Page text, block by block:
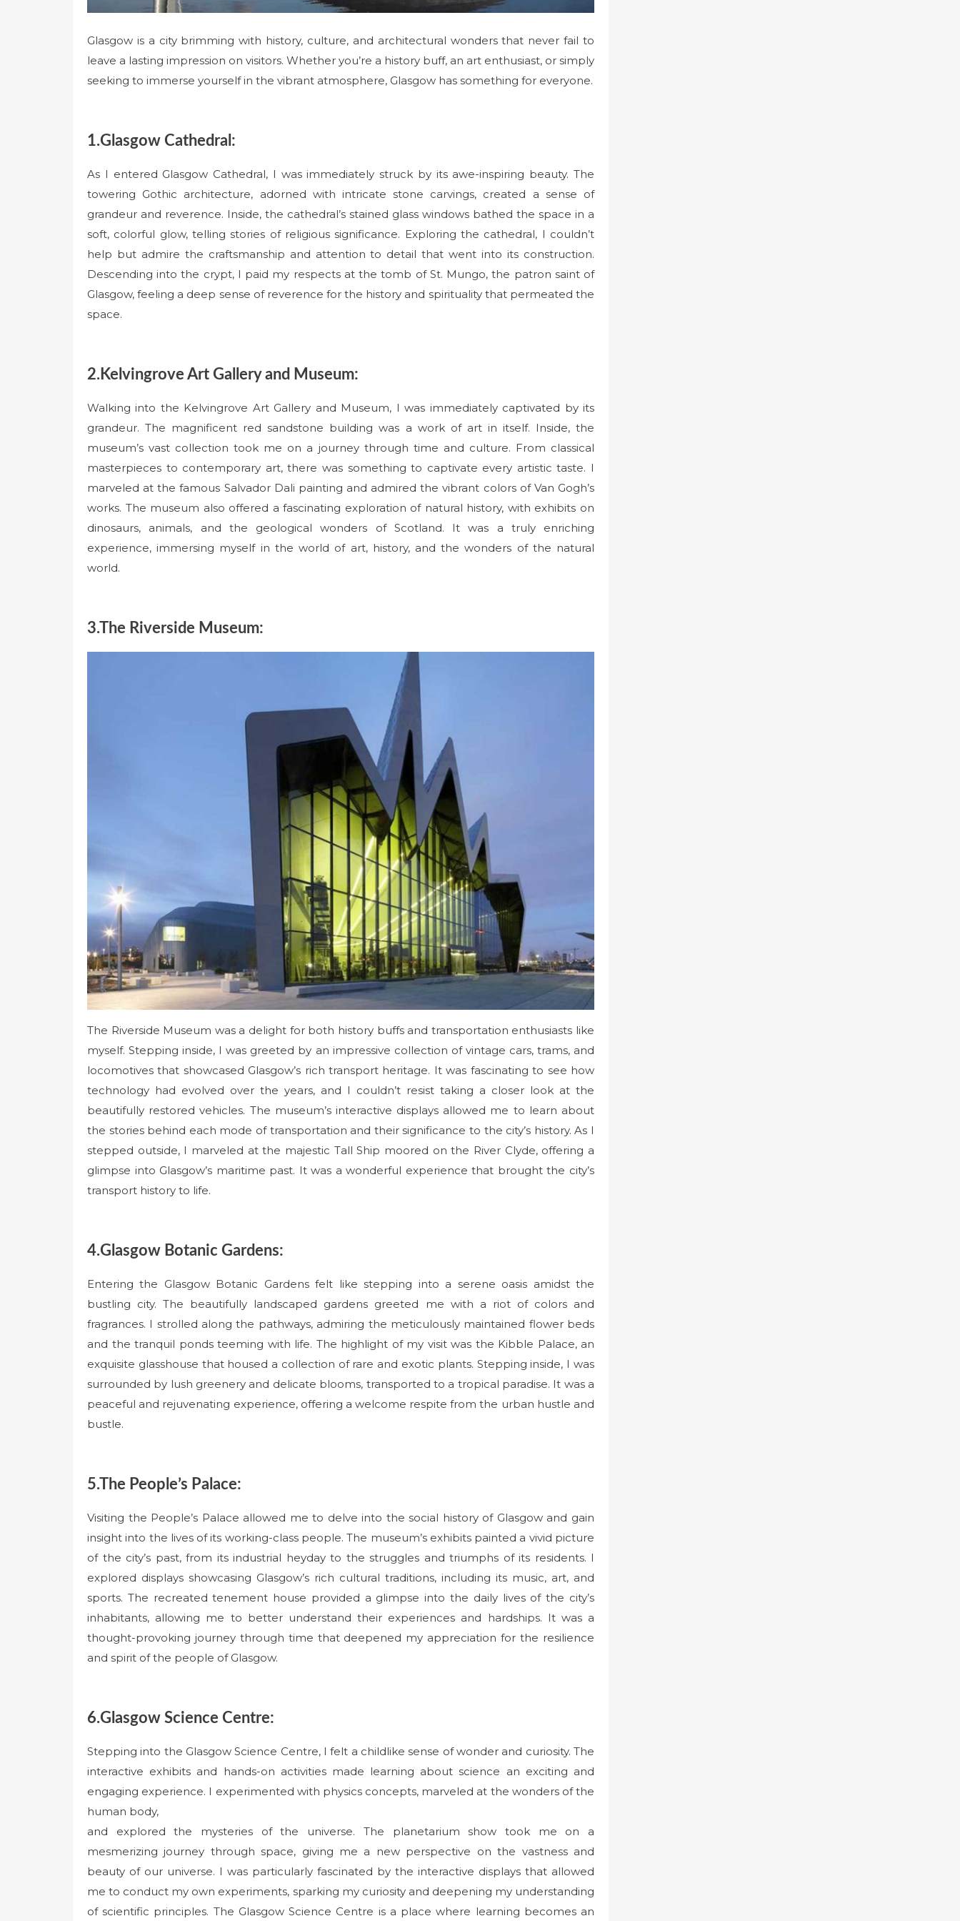
Glasgow is a city brimming with history, culture, and architectural wonders that never fail to
leave a lasting impression on visitors. Whether you’re a history buff, an art enthusiast, or simply
seeking to immerse yourself in the vibrant atmosphere, Glasgow has something for everyone.
1.Glasgow Cathedral:
As I entered Glasgow Cathedral, I was immediately struck by its awe-inspiring beauty. The
towering Gothic architecture, adorned with intricate stone carvings, created a sense of
grandeur and reverence. Inside, the cathedral’s stained glass windows bathed the space in a
soft, colorful glow, telling stories of religious significance. Exploring the cathedral, I couldn’t
help but admire the craftsmanship and attention to detail that went into its construction.
Descending into the crypt, I paid my respects at the tomb of St. Mungo, the patron saint of
Glasgow, feeling a deep sense of reverence for the history and spirituality that permeated the
space.
2.Kelvingrove Art Gallery and Museum:
Walking into the Kelvingrove Art Gallery and Museum, I was immediately captivated by its
grandeur. The magnificent red sandstone building was a work of art in itself. Inside, the
museum’s vast collection took me on a journey through time and culture. From classical
masterpieces to contemporary art, there was something to captivate every artistic taste. I
marveled at the famous Salvador Dali painting and admired the vibrant colors of Van Gogh’s
works. The museum also offered a fascinating exploration of natural history, with exhibits on
dinosaurs, animals, and the geological wonders of Scotland. It was a truly enriching
experience, immersing myself in the world of art, history, and the wonders of the natural
world.
3.The Riverside Museum:
The Riverside Museum was a delight for both history buffs and transportation enthusiasts like
myself. Stepping inside, I was greeted by an impressive collection of vintage cars, trams, and
locomotives that showcased Glasgow’s rich transport heritage. It was fascinating to see how
technology had evolved over the years, and I couldn’t resist taking a closer look at the
beautifully restored vehicles. The museum’s interactive displays allowed me to learn about
the stories behind each mode of transportation and their significance to the city’s history. As I
stepped outside, I marveled at the majestic Tall Ship moored on the River Clyde, offering a
glimpse into Glasgow’s maritime past. It was a wonderful experience that brought the city’s
transport history to life.
4.Glasgow Botanic Gardens:
Entering the Glasgow Botanic Gardens felt like stepping into a serene oasis amidst the
bustling city. The beautifully landscaped gardens greeted me with a riot of colors and
fragrances. I strolled along the pathways, admiring the meticulously maintained flower beds
and the tranquil ponds teeming with life. The highlight of my visit was the Kibble Palace, an
exquisite glasshouse that housed a collection of rare and exotic plants. Stepping inside, I was
surrounded by lush greenery and delicate blooms, transported to a tropical paradise. It was a
peaceful and rejuvenating experience, offering a welcome respite from the urban hustle and
bustle.
5.The People’s Palace:
Visiting the People’s Palace allowed me to delve into the social history of Glasgow and gain
insight into the lives of its working-class people. The museum’s exhibits painted a vivid picture
of the city’s past, from its industrial heyday to the struggles and triumphs of its residents. I
explored displays showcasing Glasgow’s rich cultural traditions, including its music, art, and
sports. The recreated tenement house provided a glimpse into the daily lives of the city’s
inhabitants, allowing me to better understand their experiences and hardships. It was a
thought-provoking journey through time that deepened my appreciation for the resilience
and spirit of the people of Glasgow.
6.Glasgow Science Centre:
Stepping into the Glasgow Science Centre, I felt a childlike sense of wonder and curiosity. The
interactive exhibits and hands-on activities made learning about science an exciting and
engaging experience. I experimented with physics concepts, marveled at the wonders of the
human body,
and explored the mysteries of the universe. The planetarium show took me on a
mesmerizing journey through space, giving me a new perspective on the vastness and
beauty of our universe. I was particularly fascinated by the interactive displays that allowed
me to conduct my own experiments, sparking my curiosity and deepening my understanding
of scientific principles. The Glasgow Science Centre is a place where learning becomes an